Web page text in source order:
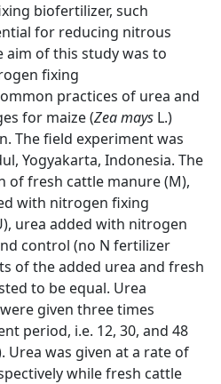
biofertilizer, such
for reducing nitrous
aim of this study was to
fixing
practices of urea and
for maize (Zea mays L.)
The field experiment was
Yogyakarta, Indonesia. The
of fresh cattle manure (M),
with nitrogen fixing
urea added with nitrogen
control (no N fertilizer
of the added urea and fresh
to be equal. Urea
given three times
period, i.e. 12, 30, and 48
Urea was given at a rate of
while fresh cattle